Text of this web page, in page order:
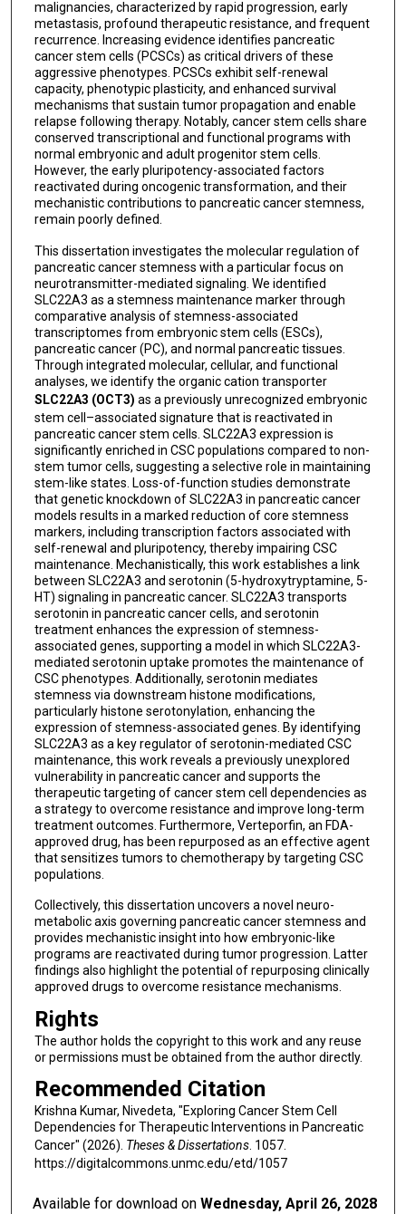
malignancies, characterized by rapid progression, early
metastasis, profound therapeutic resistance, and frequent
recurrence. Increasing evidence identifies pancreatic
cancer stem cells (PCSCs) as critical drivers of these
aggressive phenotypes. PCSCs exhibit self-renewal
capacity, phenotypic plasticity, and enhanced survival
mechanisms that sustain tumor propagation and enable
relapse following therapy. Notably, cancer stem cells share
conserved transcriptional and functional programs with
normal embryonic and adult progenitor stem cells.
However, the early pluripotency-associated factors
reactivated during oncogenic transformation, and their
mechanistic contributions to pancreatic cancer stemness,
remain poorly defined.
This dissertation investigates the molecular regulation of
pancreatic cancer stemness with a particular focus on
neurotransmitter-mediated signaling. We identified
SLC22A3 as a stemness maintenance marker through
comparative analysis of stemness-associated
transcriptomes from embryonic stem cells (ESCs),
pancreatic cancer (PC), and normal pancreatic tissues.
Through integrated molecular, cellular, and functional
analyses, we identify the organic cation transporter
SLC22A3 (OCT3) as a previously unrecognized embryonic
stem cell–associated signature that is reactivated in
pancreatic cancer stem cells. SLC22A3 expression is
significantly enriched in CSC populations compared to non-
stem tumor cells, suggesting a selective role in maintaining
stem-like states. Loss-of-function studies demonstrate
that genetic knockdown of SLC22A3 in pancreatic cancer
models results in a marked reduction of core stemness
markers, including transcription factors associated with
self-renewal and pluripotency, thereby impairing CSC
maintenance. Mechanistically, this work establishes a link
between SLC22A3 and serotonin (5-hydroxytryptamine, 5-
HT) signaling in pancreatic cancer. SLC22A3 transports
serotonin in pancreatic cancer cells, and serotonin
treatment enhances the expression of stemness-
associated genes, supporting a model in which SLC22A3-
mediated serotonin uptake promotes the maintenance of
CSC phenotypes. Additionally, serotonin mediates
stemness via downstream histone modifications,
particularly histone serotonylation, enhancing the
expression of stemness-associated genes. By identifying
SLC22A3 as a key regulator of serotonin-mediated CSC
maintenance, this work reveals a previously unexplored
vulnerability in pancreatic cancer and supports the
therapeutic targeting of cancer stem cell dependencies as
a strategy to overcome resistance and improve long-term
treatment outcomes. Furthermore, Verteporfin, an FDA-
approved drug, has been repurposed as an effective agent
that sensitizes tumors to chemotherapy by targeting CSC
populations.
Collectively, this dissertation uncovers a novel neuro-
metabolic axis governing pancreatic cancer stemness and
provides mechanistic insight into how embryonic-like
programs are reactivated during tumor progression. Latter
findings also highlight the potential of repurposing clinically
approved drugs to overcome resistance mechanisms.
Rights
The author holds the copyright to this work and any reuse
or permissions must be obtained from the author directly.
Recommended Citation
Krishna Kumar, Nivedeta, "Exploring Cancer Stem Cell
Dependencies for Therapeutic Interventions in Pancreatic
Cancer" (2026). Theses & Dissertations. 1057.
https://digitalcommons.unmc.edu/etd/1057
Available for download onWednesday, April 26, 2028